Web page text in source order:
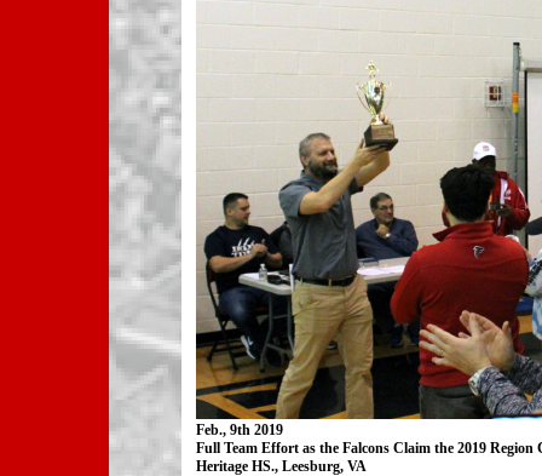
Feb., 9th 2019
Full Team Effort as the Falcons Claim the 2019 Region
Heritage HS., Leesburg, VA